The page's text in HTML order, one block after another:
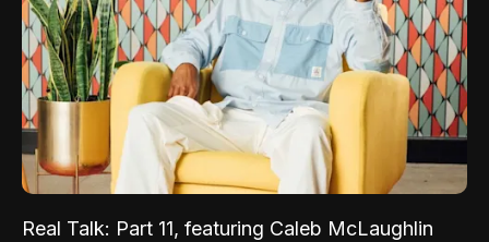
Real Talk: Part 11, featuring Caleb McLaughlin